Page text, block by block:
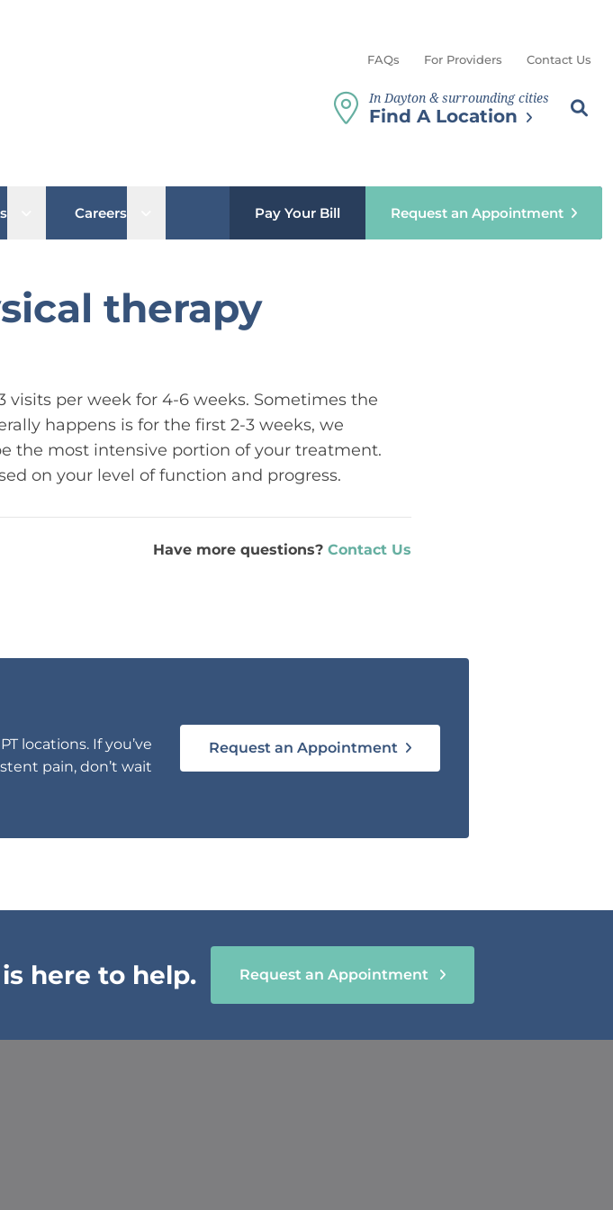
FAQs For Providers Contact Us
In Dayton & surrounding cities
Find A Location
Search
Open sub menu
Careers Open sub menuPay Your Bill Request an Appointment
therapy
per week for 4-6 weeks. Sometimes the
happens is for the first 2-3 weeks, we
the most intensive portion of your treatment.
on your level of function and progress.
Have more questions? Contact Us
locations. If you’ve
pain, don’t wait
Request an Appointment
here to help. Request an Appointment